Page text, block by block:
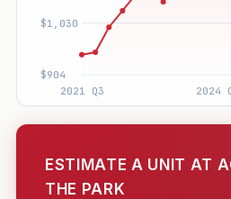
ESTIMATE A UNIT AT
THE PARK